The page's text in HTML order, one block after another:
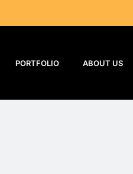
PORTFOLIO ABOUT US